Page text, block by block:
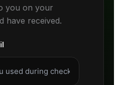
you on your
have received.